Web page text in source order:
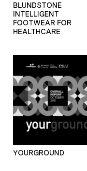
BLUNDSTONE
INTELLIGENT
FOOTWEAR FOR
HEALTHCARE
YOURGROUND